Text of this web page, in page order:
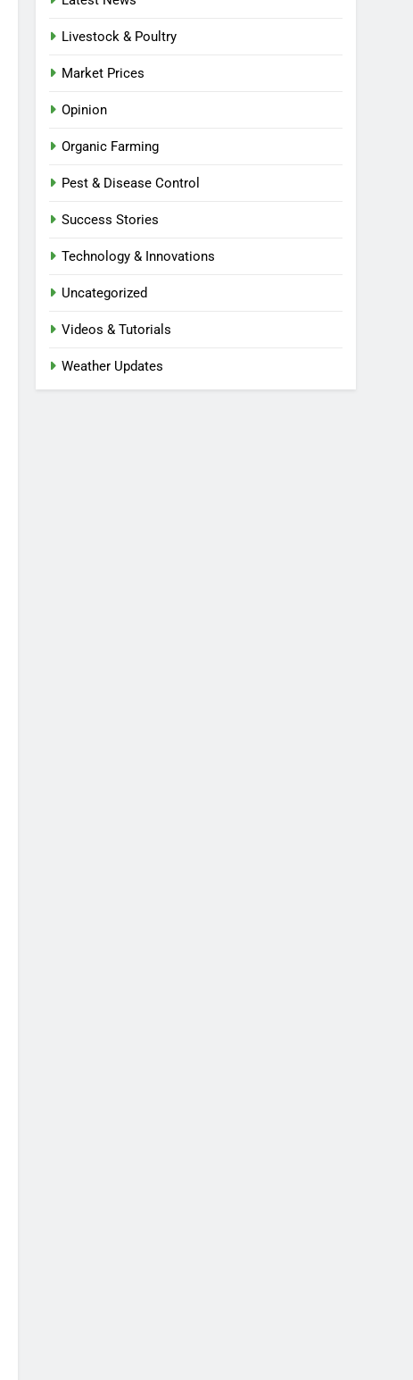
Livestock & Poultry
Market Prices
Opinion
Organic Farming
Pest & Disease Control
Success Stories
Technology & Innovations
Uncategorized
Videos & Tutorials
Weather Updates